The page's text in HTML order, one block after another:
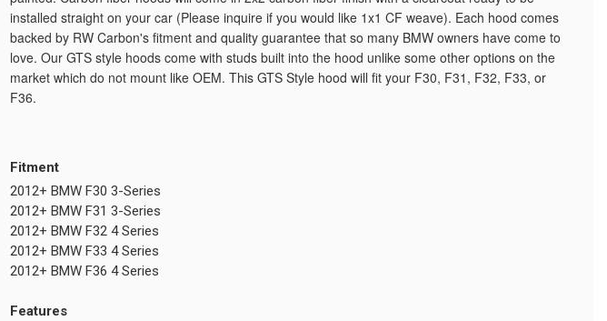
installed straight on your car (Please inquire if you would like 1x1 CF weave). Each hood comes
backed by RW Carbon's fitment and quality guarantee that so many BMW owners have come to
love. Our GTS style hoods come with studs built into the hood unlike some other options on the
market which do not mount like OEM. This GTS Style hood will fit your F30, F31, F32, F33, or
F36.
Fitment
2012+ BMW F30 3-Series
2012+ BMW F31 3-Series
2012+ BMW F32 4 Series
2012+ BMW F33 4 Series
2012+ BMW F36 4 Series
Features